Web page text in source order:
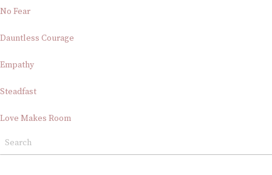
No Fear
Dauntless Courage
Empathy
Steadfast
Love Makes Room